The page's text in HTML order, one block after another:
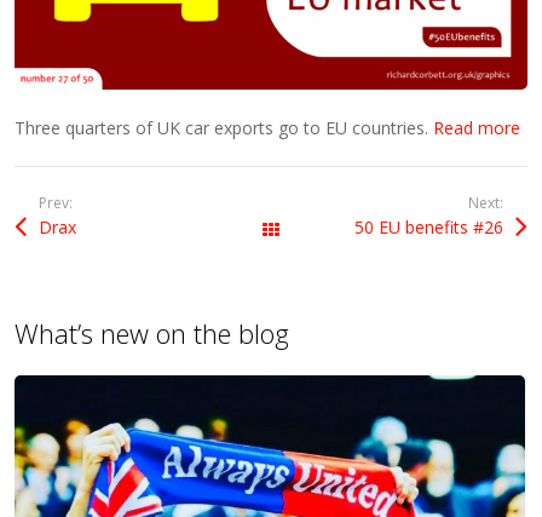
Three quarters of UK car exports go to EU countries. Read more
Prev:
Drax All Posts
Next:
50 EU benefits #26
What’s new on the blog